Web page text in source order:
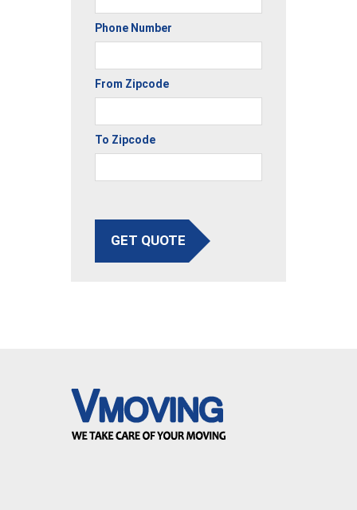
Phone Number
From Zipcode
To Zipcode
GET QUOTE